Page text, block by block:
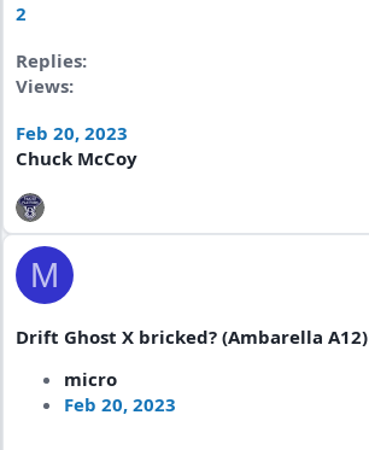
2
Replies
Views
Feb 20, 2023
Chuck McCoy
M
Drift Ghost X bricked? (Ambarella A12)
micro
Feb 20, 2023